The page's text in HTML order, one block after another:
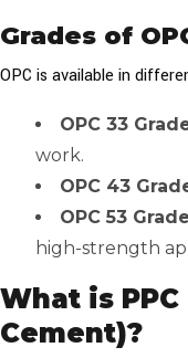
Grades of
OPC is available in
OPC 33
work.
OPC 43
OPC 53 Grade
high-strength
What is
Cement)?